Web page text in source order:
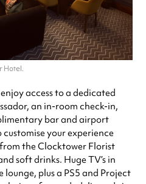
Hotel.
access to a dedicated
an in-room check-in,
bar and airport
customise your experience
the Clocktower Florist
soft drinks. Huge TV’s in
lounge, plus a PS5 and Project